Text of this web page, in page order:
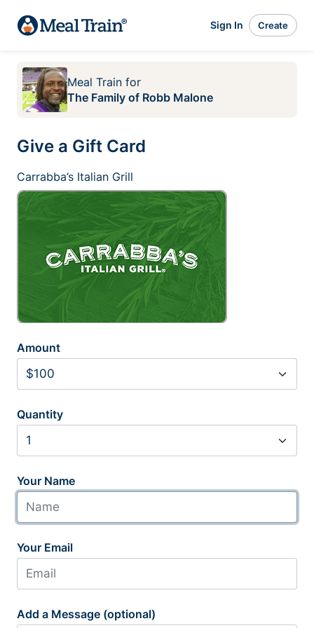
Sign In Create
Meal Train for
The Family of Robb Malone
Give a Gift Card
Carrabba’s Italian Grill
Amount
Quantity
Your Name
Your Email
Add a Message (optional)